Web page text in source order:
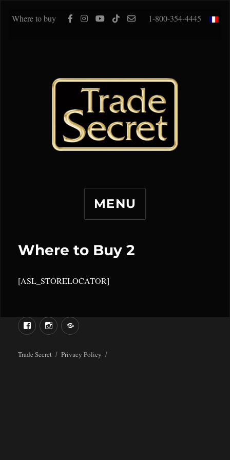
Where to buy 1-800-354-4445
MENU
Where to Buy 2
[ASL_STORELOCATOR]
Menu
Item
Menu
Item
Trade Secret Privacy Policy